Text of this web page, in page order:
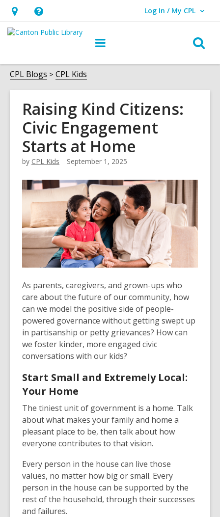
Hours
&
Help,
opens
overlay
Log In / My CPL
User Log In / My CPL.
CPL Blogs CPL Kids
Raising Kind Citizens:
Civic Engagement
Starts at Home
by CPL Kids September 1, 2025
As parents, caregivers, and grown-ups who
care about the future of our community, how
can we model the positive side of people-
powered governance without getting swept up
in partisanship or petty grievances? How can
we foster kinder, more engaged civic
conversations with our kids?
Start Small and Extremely Local:
Your Home
The tiniest unit of government is a home. Talk
about what makes your family and home a
pleasant place to be, then talk about how
everyone contributes to that vision.
Every person in the house can live those
values, no matter how big or small. Every
person in the house can be supported by the
rest of the household, through their successes
and failures.